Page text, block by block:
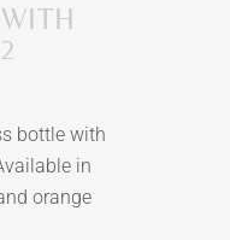
bottle with
in
orange